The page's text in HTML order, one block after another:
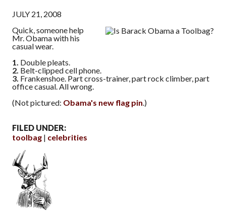
JULY 21, 2008
Quick, someone help
Mr. Obama with his
casual wear.
1. Double pleats.
2. Belt-clipped cell phone.
3. Frankenshoe. Part cross-trainer, part rock climber, part
office casual. All wrong.
(Not pictured: Obama's new flag pin .)
FILED UNDER:
toolbag
celebrities